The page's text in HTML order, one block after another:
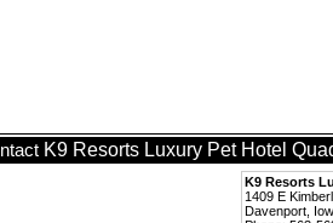
K9 Resorts Luxury Pet Hotel
K9 Resorts
1409 E
Davenport,